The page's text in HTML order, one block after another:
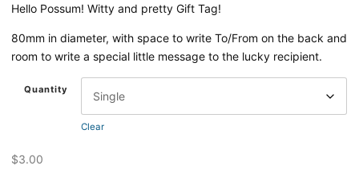
Hello Possum! Witty and pretty Gift Tag!
80mm in diameter, with space to write To/From on the back and
room to write a special little message to the lucky recipient.
Quantity
Clear
$3.00